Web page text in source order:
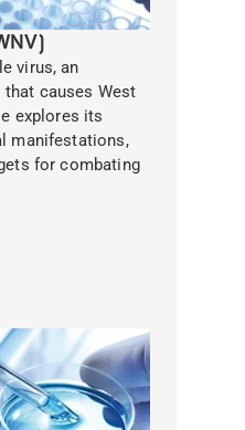
virus, an
that causes West
explores its
manifestations,
for combating